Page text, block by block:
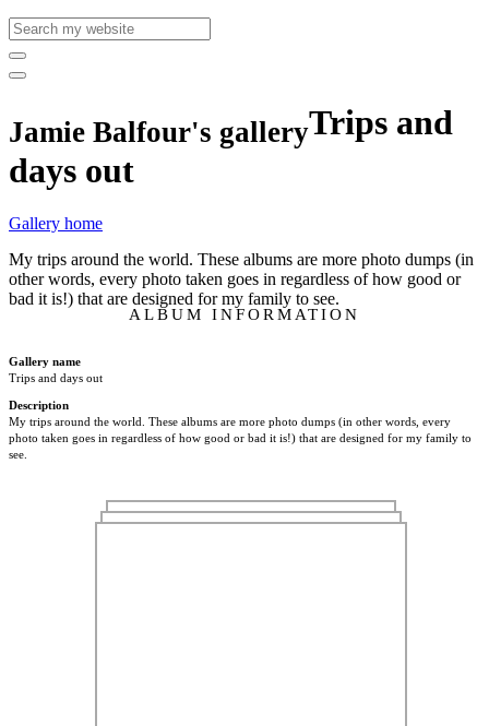
Jamie Balfour's galleryTrips and
days out
Gallery home
My trips around the world. These albums are more photo dumps (in
other words, every photo taken goes in regardless of how good or
bad it is!) that are designed for my family to see.
ALBUM INFORMATION
Gallery name
Trips and days out
Description
My trips around the world. These albums are more photo dumps (in other words, every
photo taken goes in regardless of how good or bad it is!) that are designed for my family to
see.